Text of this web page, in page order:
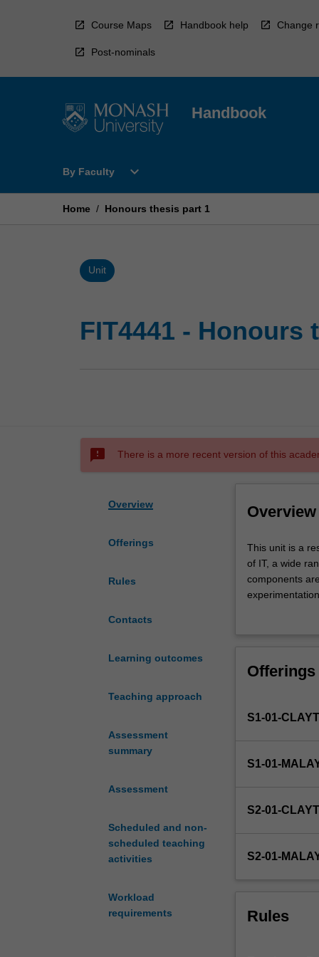
Course Maps Handbook help Change
Post-nominals
Handbook
By Faculty
Open
Faculty
expand_more
Home / Honours thesis part 1
Unit
FIT4441 - Honours
sms_failed There is a more recent version of this
Overview
Offerings
Rules
Contacts
Learning outcomes
Teaching approach
Assessment
summary
Assessment
Scheduled and non-
scheduled teaching
activities
Workload
requirements
Overview
This
unit
is
a
requirement
FIT
Due
nature
a
Honours
This unit is a
of IT, a wide
components
This unit
Offerings
S1-01-
S1-01-
S2-01-
S2-01-
Rules